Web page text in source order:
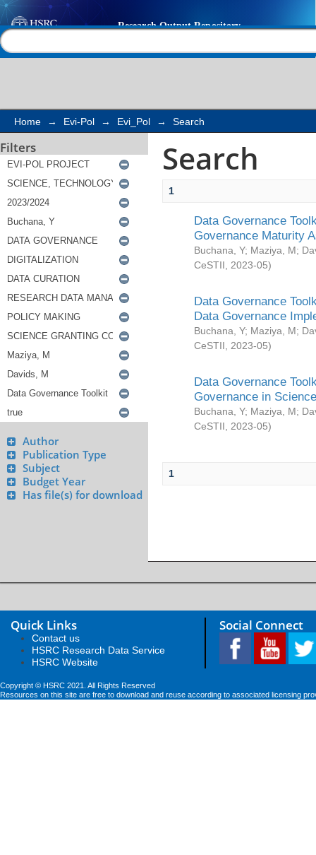
Search
Home → Evi-Pol → Evi_Pol → Search
Filters
Author
Publication Type
Subject
Budget Year
Has file(s) for download
Search
1
Data Governance
Governance Maturity
Buchana, Y; Maziya, M;
CeSTII
2023-05)
Data Governance
Data Governance
Buchana, Y; Maziya, M;
CeSTII
2023-05)
Data Governance
Governance in
Buchana, Y; Maziya, M;
CeSTII
2023-05)
1
Quick Links
Contact us
HSRC Research Data Service
HSRC Website
Social Connect
Copyright © HSRC 2021. All Rights Reserved
Resources on this site are free to download and reuse according to associated licensing